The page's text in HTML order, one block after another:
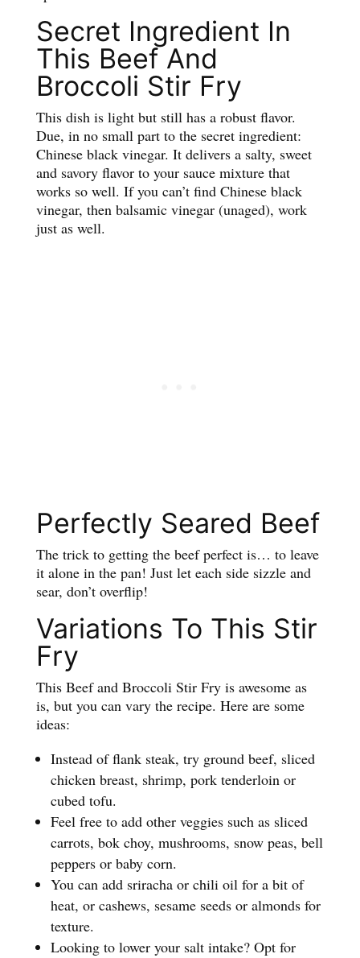
Secret Ingredient In
This Beef And
Broccoli Stir Fry
This dish is light but still has a robust flavor.
Due, in no small part to the secret ingredient:
Chinese black vinegar. It delivers a salty, sweet
and savory flavor to your sauce mixture that
works so well. If you can’t find Chinese black
vinegar, then balsamic vinegar (unaged), work
just as well.
Perfectly Seared Beef
The trick to getting the beef perfect is… to leave
it alone in the pan! Just let each side sizzle and
sear, don’t overflip!
Variations To This Stir
Fry
This Beef and Broccoli Stir Fry is awesome as
is, but you can vary the recipe. Here are some
ideas:
Instead of flank steak, try ground beef, sliced
chicken breast, shrimp, pork tenderloin or
cubed tofu.
Feel free to add other veggies such as sliced
carrots, bok choy, mushrooms, snow peas, bell
peppers or baby corn.
You can add sriracha or chili oil for a bit of
heat, or cashews, sesame seeds or almonds for
texture.
Looking to lower your salt intake? Opt for